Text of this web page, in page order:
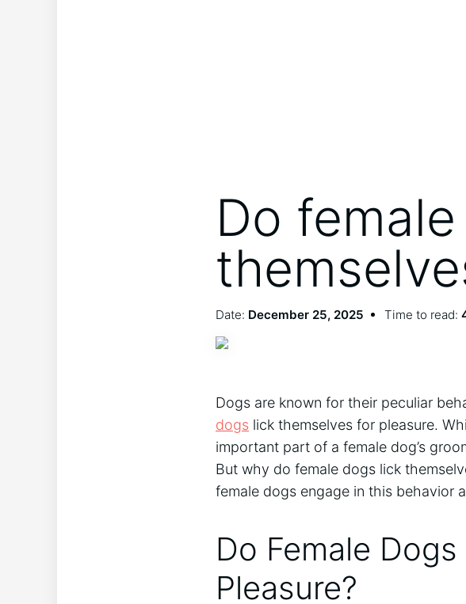
Do
Date: December 25, 2025 Time to read:
Dogs are known for their peculiar
dogs lick themselves for pleasure.
important part of a female dog’s
But why do female dogs lick
female dogs engage in this behavior
Do Female
Pleasure?